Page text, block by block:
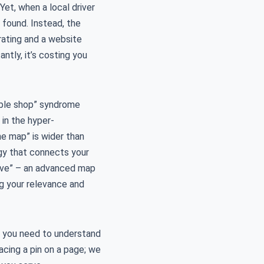
when a local driver
found. Instead, the
and a website
it’s costing you
shop” syndrome
the hyper-
map” is wider than
that connects your
– an advanced map
your relevance and
need to understand
a pin on a page; we